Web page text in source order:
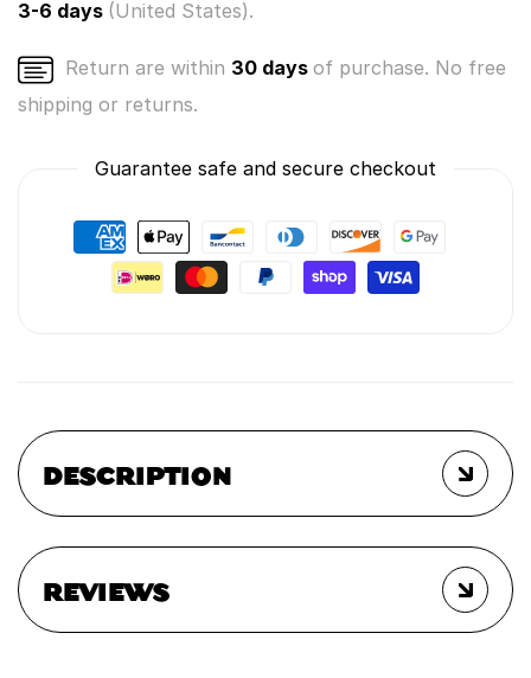
3-6 days (United States).
Return are within 30 days of purchase. No free
shipping or returns.
Guarantee safe and secure checkout
DESCRIPTION
REVIEWS